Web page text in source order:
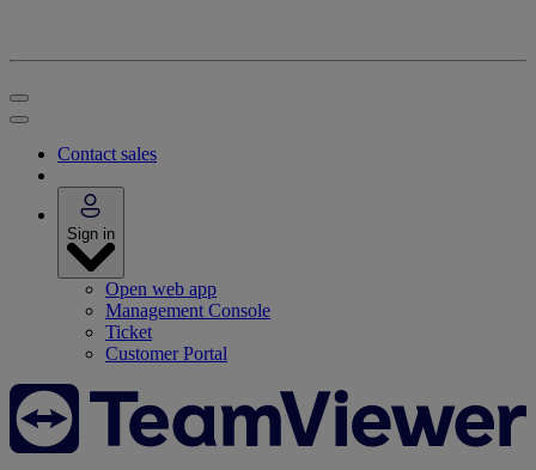
Contact sales
Sign in
Open web app
Management Console
Ticket
Customer Portal